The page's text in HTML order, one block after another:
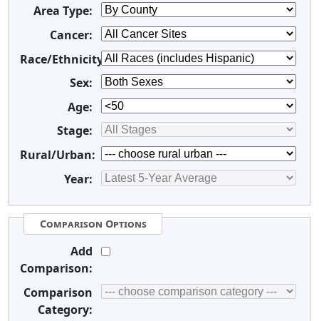
Area Type:
Cancer:
Race/Ethnicity:
Sex:
Age:
Stage:
Rural/Urban:
Year:
Comparison Options
Add
Comparison:
Comparison
Category: